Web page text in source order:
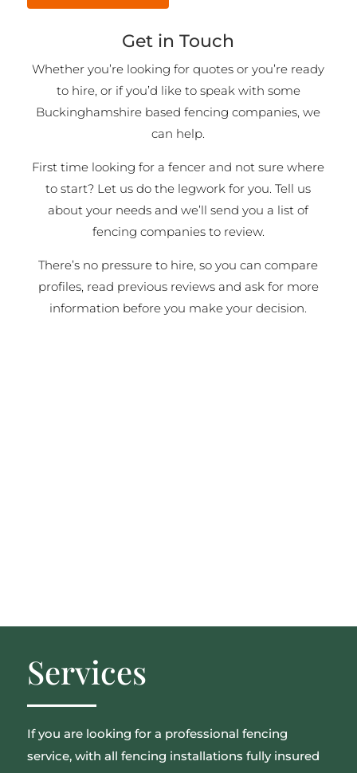
Get in Touch
Whether you’re looking for quotes or you’re ready
to hire, or if you’d like to speak with some
Buckinghamshire based fencing companies, we
can help.
First time looking for a fencer and not sure where
to start? Let us do the legwork for you. Tell us
about your needs and we’ll send you a list of
fencing companies to review.
There’s no pressure to hire, so you can compare
profiles, read previous reviews and ask for more
information before you make your decision.
Services
If you are looking for a professional fencing
service, with all fencing installations fully insured